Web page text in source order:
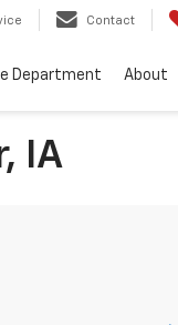
Contact
Department About
IA